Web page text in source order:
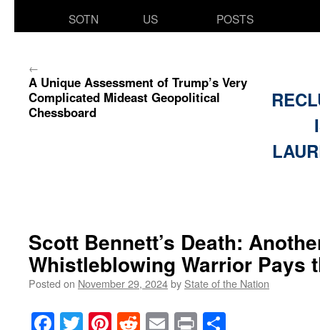
SOTN
US
POSTS
←
A Unique Assessment of Trump’s Very
Complicated Mideast Geopolitical
Chessboard
Scott Bennett’s Death:
Whistleblowing Warrior Pays
Posted on November 29, 2024by State of the Nation
Facebook
TwitterPinterest
RedditEmail
Print